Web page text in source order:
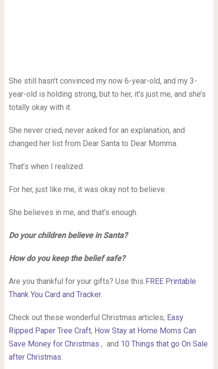
She still hasn’t convinced my now 6-year-old, and my 3-
year-old is holding strong, but to her, it’s just me, and she’s
totally okay with it.
She never cried, never asked for an explanation, and
changed her list from Dear Santa to Dear Momma.
That’s when I realized.
For her, just like me, it was okay not to believe.
She believes in me, and that’s enough.
Do your children believe in Santa?
How do you keep the belief safe?
Are you thankful for your gifts? Use this FREE Printable
Thank You Card and Tracker.
Check out these wonderful Christmas articles; Easy
Ripped Paper Tree Craft, How Stay at Home Moms Can
Save Money for Christmas , and 10 Things that go On Sale
after Christmas